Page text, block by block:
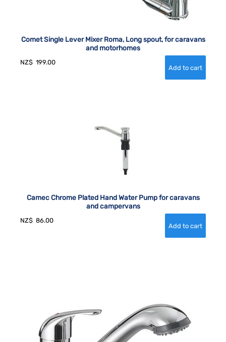
Comet Single Lever Mixer Roma, Long spout, for caravans
and motorhomes
NZ$ 199.00
Camec Chrome Plated Hand Water Pump for caravans
and campervans
NZ$ 86.00